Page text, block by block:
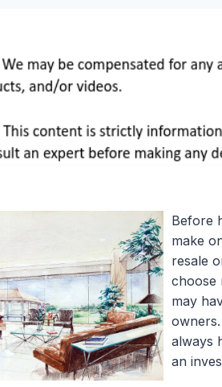
Before
make
resale
choose
may
always
an